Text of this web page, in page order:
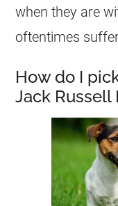
when they are
oftentimes
How do I
Jack Russell